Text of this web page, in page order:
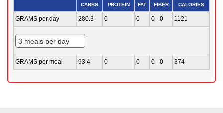
CARBS PROTEIN FAT FIBER CALORIES
GRAMS per day 280.3 0 0 0 - 0 1121
GRAMS per meal 93.4 0 0 0 - 0 374